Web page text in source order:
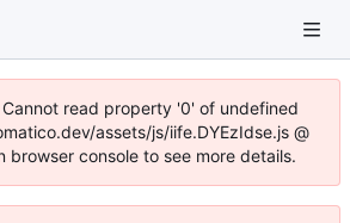
read property '0' of undefined
assets/js/iife.DYEzIdse.js @
browser console to see more details.